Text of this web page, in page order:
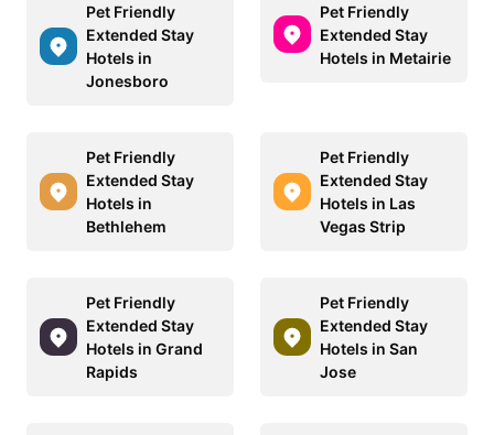
Pet Friendly
Extended Stay
Hotels in
Jonesboro
Pet Friendly
Extended Stay
Hotels in Metairie
Pet Friendly
Extended Stay
Hotels in
Bethlehem
Pet Friendly
Extended Stay
Hotels in Las
Vegas Strip
Pet Friendly
Extended Stay
Hotels in Grand
Rapids
Pet Friendly
Extended Stay
Hotels in San
Jose